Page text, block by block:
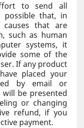
to send all
that, in
that are
such as human
systems, it
some of the
If any product
placed your
by email or
be presented
or changing
refund, if you
payment.